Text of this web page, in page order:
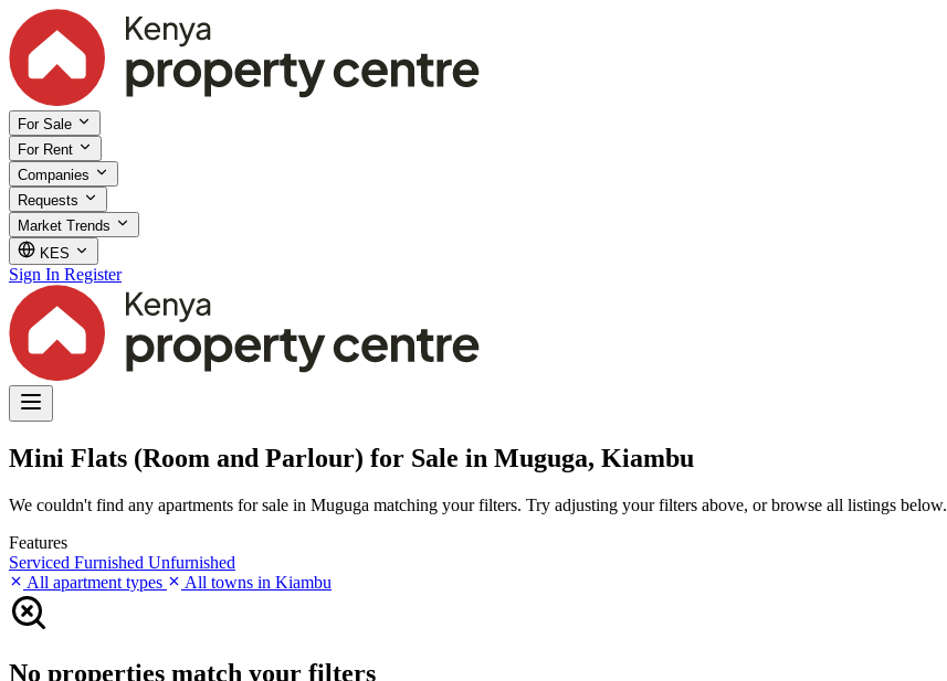
For Sale
For Rent
Companies
Requests
Market Trends
KES
Sign In Register
Mini Flats (Room and Parlour) for Sale in Muguga, Kiambu
We couldn't find any apartments for sale in Muguga matching your filters. Try adjusting your filters above, or browse all listings below.
Features
Serviced Furnished Unfurnished
All apartment types
All towns in Kiambu
No properties match your filters